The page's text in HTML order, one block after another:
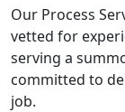
Our Process
vetted for
serving a
committed to
job.